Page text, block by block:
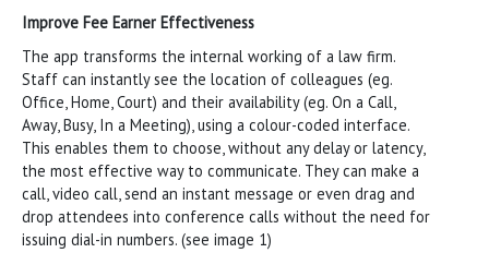
Improve Fee Earner Effectiveness
The app transforms the internal working of a law firm.
Staff can instantly see the location of colleagues (eg.
Office, Home, Court) and their availability (eg. On a Call,
Away, Busy, In a Meeting), using a colour-coded interface.
This enables them to choose, without any delay or latency,
the most effective way to communicate. They can make a
call, video call, send an instant message or even drag and
drop attendees into conference calls without the need for
issuing dial-in numbers. (see image 1)